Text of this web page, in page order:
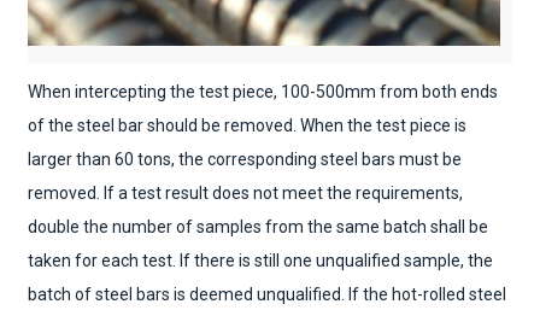
When intercepting the test piece, 100-500mm from both ends
of the steel bar should be removed. When the test piece is
larger than 60 tons, the corresponding steel bars must be
removed. If a test result does not meet the requirements,
double the number of samples from the same batch shall be
taken for each test. If there is still one unqualified sample, the
batch of steel bars is deemed unqualified. If the hot-rolled steel